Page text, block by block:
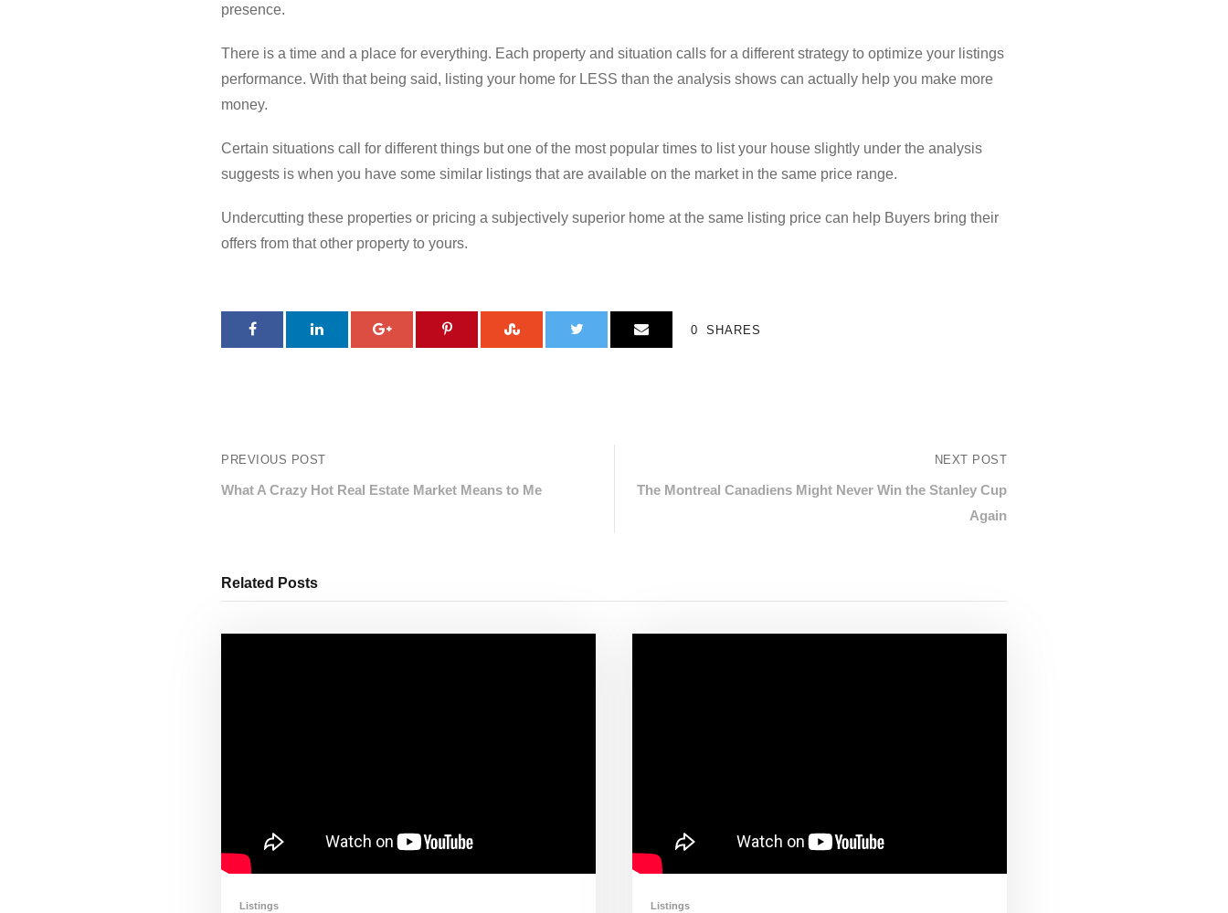
presence.
There is a time and a place for everything. Each property and situation calls for a different strategy to optimize your listings
performance. With that being said, listing your home for LESS than the analysis shows can actually help you make more
money.
Certain situations call for different things but one of the most popular times to list your house slightly under the analysis
suggests is when you have some similar listings that are available on the market in the same price range.
Undercutting these properties or pricing a subjectively superior home at the same listing price can help Buyers bring their
offers from that other property to yours.
0 SHARES
PREVIOUS POST
What A Crazy Hot Real Estate Market Means to Me
NEXT POST
The Montreal Canadiens Might Never Win the Stanley Cup
Again
Related Posts
Listings Listings